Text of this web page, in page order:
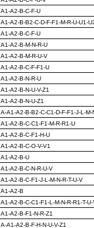
A1-A2-B-C-F-U
A1-A2-B-B2-C-D-F-F1-M-R-U-U1-
A1-A2-B-C-F-U
A1-A2-B-M-N-R-U
A1-A2-B-M-R-U-V
A1-A2-B-C-F-F1-U
A1-A2-B-N-R-U
A1-A2-B-N-U-V-Z1
A1-A2-B-N-U-Z1
A-A1-A2-B-B2-C-C1-D-F-F1-J-L-M-
A1-A2-B-C-C1-F1-M-R-R1-U
A1-A2-B-C-F1-H-U
A1-A2-B-C-O-V-V1
A1-A2-B-U
A1-A2-B-C-N-R-U-V
A1-A2-B-C-F1-J-L-M-N-R-T-U-V
A1-A2-B
A1-A2-B-C-C1-F1-L-M-N-R-R1-T-
A1-A2-B-F1-N-R-Z1
A-A1-A2-B-F-H-N-U-V-Z1